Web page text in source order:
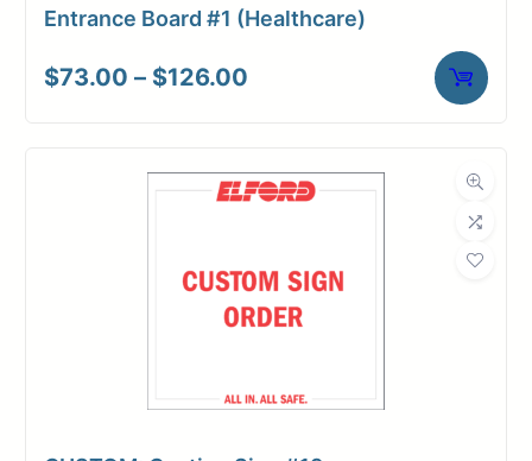
Entrance Board #1 (Healthcare)
$73.00 – $126.00
through
$126.00